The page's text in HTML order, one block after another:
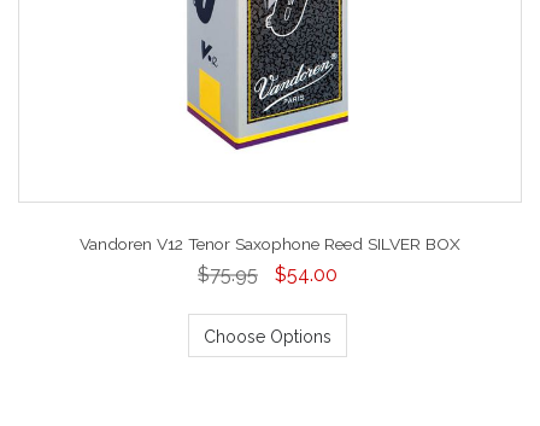
Vandoren V12 Tenor Saxophone Reed SILVER BOX
$75.95 $54.00
Choose Options